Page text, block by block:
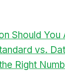
Should You
vs.
Right